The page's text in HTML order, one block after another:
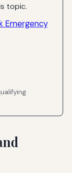
topic.
Emergency